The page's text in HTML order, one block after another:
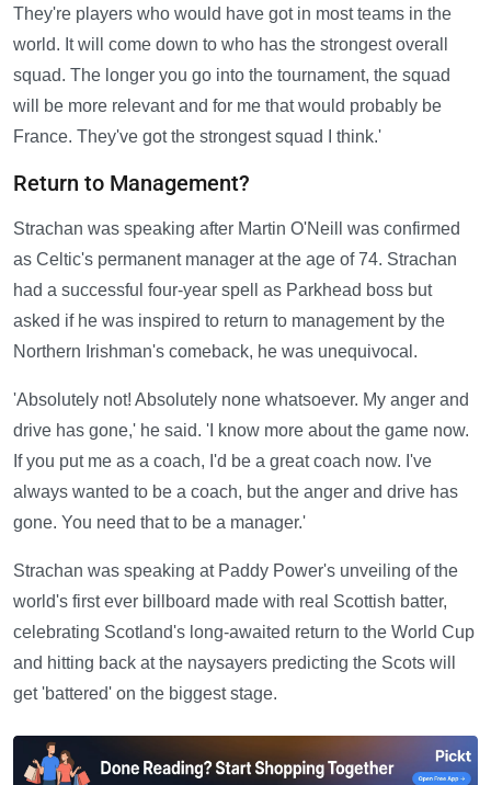
They're players who would have got in most teams in the
world. It will come down to who has the strongest overall
squad. The longer you go into the tournament, the squad
will be more relevant and for me that would probably be
France. They've got the strongest squad I think.'
Return to Management?
Strachan was speaking after Martin O'Neill was confirmed
as Celtic's permanent manager at the age of 74. Strachan
had a successful four-year spell as Parkhead boss but
asked if he was inspired to return to management by the
Northern Irishman's comeback, he was unequivocal.
'Absolutely not! Absolutely none whatsoever. My anger and
drive has gone,' he said. 'I know more about the game now.
If you put me as a coach, I'd be a great coach now. I've
always wanted to be a coach, but the anger and drive has
gone. You need that to be a manager.'
Strachan was speaking at Paddy Power's unveiling of the
world's first ever billboard made with real Scottish batter,
celebrating Scotland's long-awaited return to the World Cup
and hitting back at the naysayers predicting the Scots will
get 'battered' on the biggest stage.